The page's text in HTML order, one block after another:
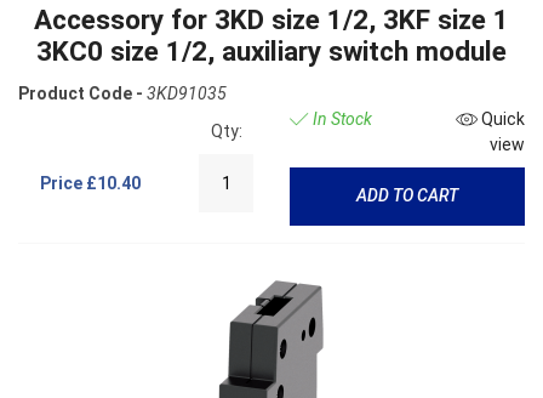
Accessory for 3KD size 1/2, 3KF size 1
3KC0 size 1/2, auxiliary switch module
Product Code - 3KD91035
Price £10.40
Qty:
In Stock
Quick
view
ADD TO CART